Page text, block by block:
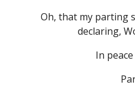
Oh, that my parting
declaring,
In